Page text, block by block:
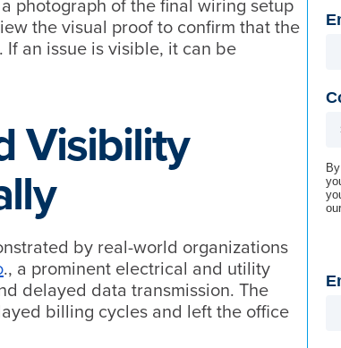
photograph of the final wiring setup
the visual proof to confirm that the
an issue is visible, it can be
Visibility
by real-world organizations
., a prominent electrical and utility
delayed data transmission. The
billing cycles and left the office
our